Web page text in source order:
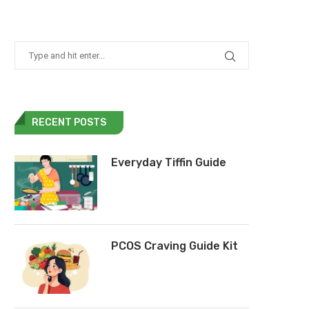
RECENT POSTS
Everyday Tiffin Guide
PCOS Craving Guide Kit